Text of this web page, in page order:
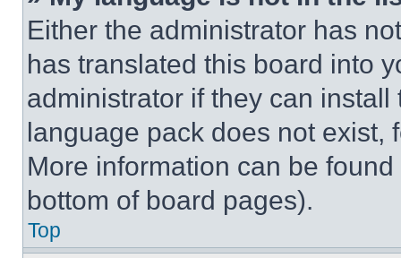
Either the administrator has
has translated this board into
administrator if they can
language pack does not exist,
More information can be
bottom of board pages).
Top